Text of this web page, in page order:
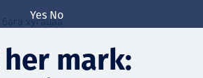
хугацаа
mark:
Yes No